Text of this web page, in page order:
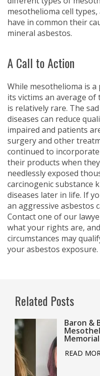
mesothelioma cell
have in common their
mineral asbestos.
A Call to Action
While mesothelioma is
its victims an average
is relatively rare. The
diseases can reduce
impaired and patients
surgery and other
continued to
their products when
needlessly exposed
carcinogenic substance
diseases later in life. If
an aggressive asbestos
Contact one of our
what your rights are,
circumstances may
your asbestos exposure.
Related Posts
Baron &
READ